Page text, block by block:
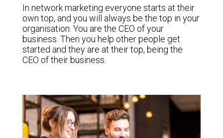
In network marketing everyone starts at their
own top, and you will always be the top in your
organisation. You are the CEO of your
business. Then you help other people get
started and they are at their top, being the
CEO of their business.